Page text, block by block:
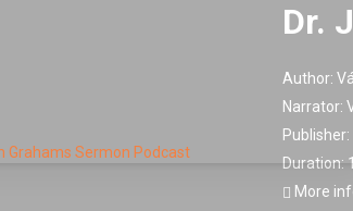
Dr.
Author:
Narrator:
Publisher:
Duration:
More